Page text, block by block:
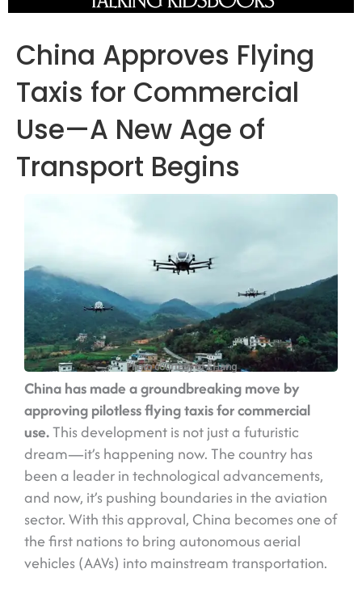
China Approves Flying
Taxis for Commercial
Use—A New Age of
Transport Begins
Photo courtesy of EHang
China has made a groundbreaking move by
approving pilotless flying taxis for commercial
use.This development is not just a futuristic
dream—it’s happening now. The country has
been a leader in technological advancements,
and now, it’s pushing boundaries in the aviation
sector. With this approval, China becomes one of
the first nations to bring autonomous aerial
vehicles (AAVs) into mainstream transportation.